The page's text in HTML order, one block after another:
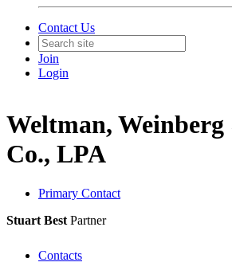
Contact Us
Join
Login
Weltman, Weinberg
Co., LPA
Primary Contact
Stuart Best Partner
Contacts